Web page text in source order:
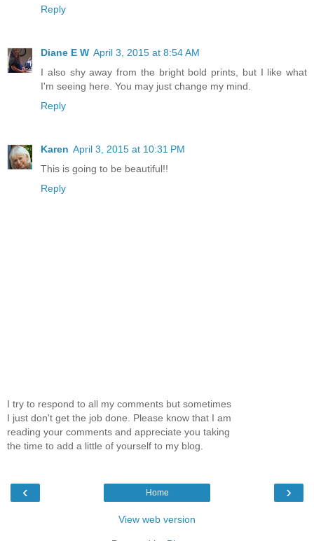
Reply
Diane E W April 3, 2015 at 8:54 AM
I also shy away from the bright bold prints, but I like what
I'm seeing here. You may just change my mind.
Reply
Karen April 3, 2015 at 10:31 PM
This is going to be beautiful!!
Reply
I try to respond to all my comments but sometimes
I just don't get the job done. Please know that I am
reading your comments and appreciate you taking
the time to add a little of yourself to my blog.
‹ ›
Home
View web version